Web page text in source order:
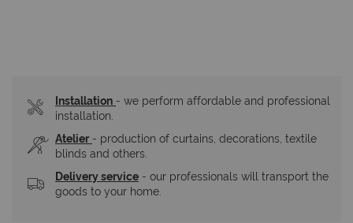
Installation - we perform affordable and professional
installation.
Atelier - production of curtains, decorations, textile
blinds and others.
Delivery service - our professionals will transport the
goods to your home.